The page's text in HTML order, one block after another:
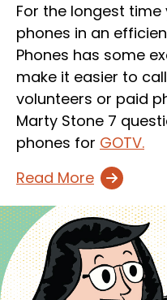
For the longest
phones in an
Phones has some
make it easier to
volunteers or paid
Marty Stone 7
phones for GOTV.
Read More